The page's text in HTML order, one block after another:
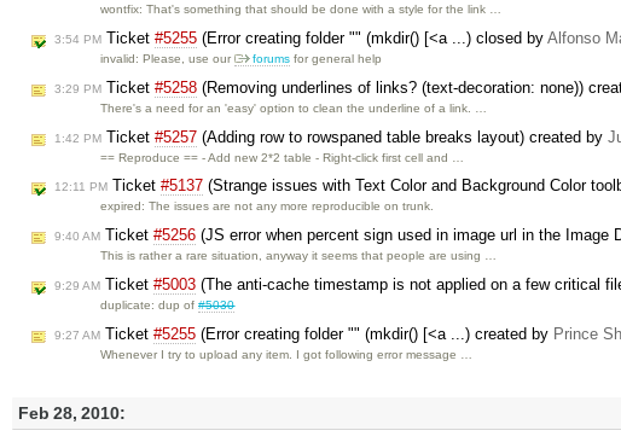
wontfix: That's something that should be done with a style for the link …
3:54 PM Ticket #5255 (Error creating folder "" (mkdir() [<a ...) closed by Alfonso
invalid: Please, use our forums for general help
3:29 PM Ticket #5258 (Removing underlines of links? (text-decoration: none))
There's a need for an 'easy' option to clean the underline of a link. …
1:42 PM Ticket #5257 (Adding row to rowspaned table breaks layout) created by
== Reproduce == - Add new 2*2 table - Right-click first cell and …
12:11 PM Ticket #5137 (Strange issues with Text Color and Background Color
expired: The issues are not any more reproducible on trunk.
9:40 AM Ticket #5256 (JS error when percent sign used in image url in the Image
This is rather a rare situation, anyway it seems that people are using …
9:29 AM Ticket #5003 (The anti-cache timestamp is not applied on a few critical
duplicate: dup of#5030
9:27 AM Ticket #5255 (Error creating folder "" (mkdir() [<a ...) created by Prince
Whenever I try to upload any item. I got following error message …
Feb 28, 2010: